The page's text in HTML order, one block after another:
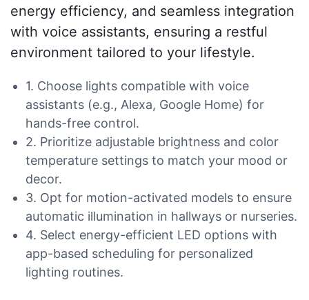
energy efficiency, and seamless integration
with voice assistants, ensuring a restful
environment tailored to your lifestyle.
1. Choose lights compatible with voice
assistants (e.g., Alexa, Google Home) for
hands-free control.
2. Prioritize adjustable brightness and color
temperature settings to match your mood or
decor.
3. Opt for motion-activated models to ensure
automatic illumination in hallways or nurseries.
4. Select energy-efficient LED options with
app-based scheduling for personalized
lighting routines.